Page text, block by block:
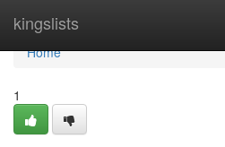
kingslists
Home
Home
1